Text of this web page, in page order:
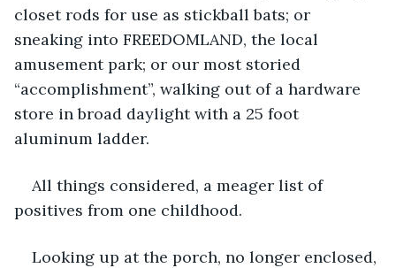
closet rods for use as stickball bats; or
sneaking into FREEDOMLAND, the local
amusement park; or our most storied
“accomplishment”, walking out of a hardware
store in broad daylight with a 25 foot
aluminum ladder.
All things considered, a meager list of
positives from one childhood.
Looking up at the porch, no longer enclosed,